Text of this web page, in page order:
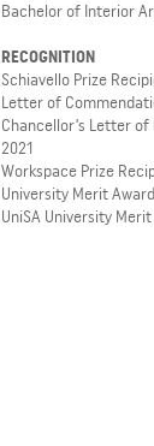
Bachelor of Interior
RECOGNITION
Schiavello Prize
Letter of
Chancellor’s Letter
2021
Workspace Prize
University Merit
UniSA University